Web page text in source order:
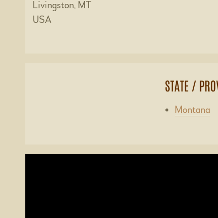
Livingston, MT
USA
STATE /
Montana